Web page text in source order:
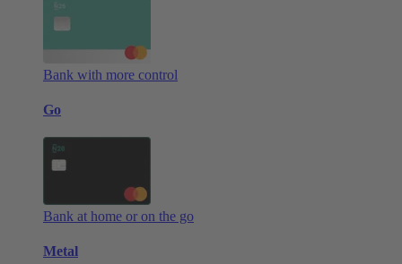
Bank with more control
Go
Bank at home or on the go
Metal